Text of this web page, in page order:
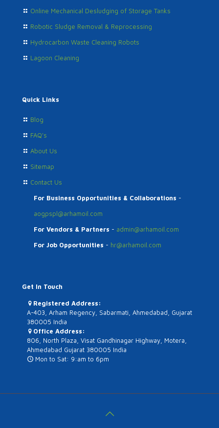
Online Mechanical Desludging of Storage Tanks
Robotic Sludge Removal & Reprocessing
Hydrocarbon Waste Cleaning Robots
Lagoon Cleaning
Quick Links
Blog
FAQ's
About Us
Sitemap
Contact Us
For Business Opportunities & Collaborations -
aogpspl@arhamoil.com
For Vendors & Partners - admin@arhamoil.com
For Job Opportunities - hr@arhamoil.com
Get In Touch
Registered Address:
A-403, Arham Regency, Sabarmati, Ahmedabad, Gujarat
380005 India
Office Address:
806, North Plaza, Visat Gandhinagar Highway, Motera,
Ahmedabad Gujarat 380005 India
Mon to Sat: 9:am to 6pm